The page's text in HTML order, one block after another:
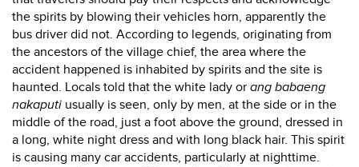
the spirits by blowing their vehicles horn, apparently the
bus driver did not. According to legends, originating from
the ancestors of the village chief, the area where the
accident happened is inhabited by spirits and the site is
haunted. Locals told that the white lady or ang babaeng
nakaputi usually is seen, only by men, at the side or in the
middle of the road, just a foot above the ground, dressed in
a long, white night dress and with long black hair. This spirit
is causing many car accidents, particularly at nighttime.